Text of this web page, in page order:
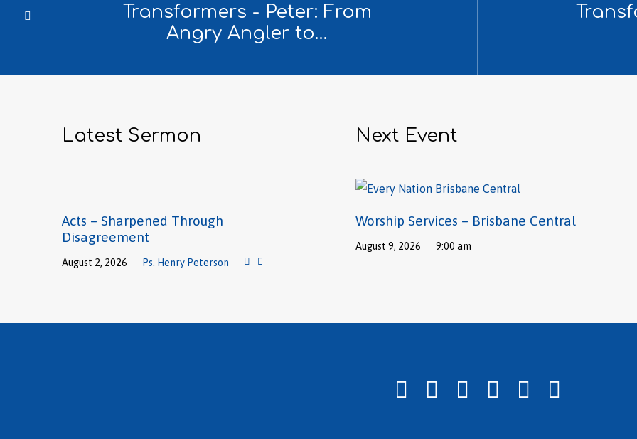
Transformers - Peter: From
Angry Angler to…
Latest Sermon
Acts – Sharpened Through
Disagreement
August 2, 2026 Ps. Henry Peterson
Next Event
Worship Services – Brisbane Central
August 9, 2026 9:00 am